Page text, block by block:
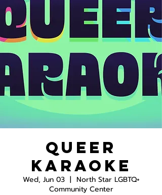
Queer
Karaoke
Wed, Jun 03
  |
North Star LGBTQ+
Community Center